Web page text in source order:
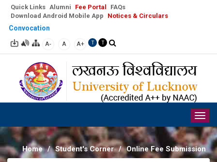
Quick Links Alumni Fee Portal
FAQs
Download Android Mobile App
Notices & Circulars
Convocation
A- A A+ T T
Home / Student's Corner / Online Fee Submission